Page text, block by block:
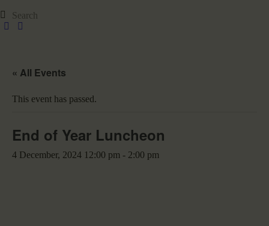
« All Events
This event has passed.
End of Year Luncheon
4 December, 2024 12:00 pm - 2:00 pm